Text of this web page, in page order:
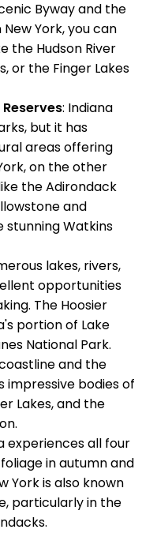
Byway and the
York, you can
the Hudson River
or the Finger Lakes
: Indiana
but it has
areas offering
on the other
the Adirondack
and
stunning Watkins
lakes, rivers,
opportunities
The Hoosier
portion of Lake
National Park.
and the
impressive bodies of
Lakes, and the
experiences all four
in autumn and
York is also known
particularly in the